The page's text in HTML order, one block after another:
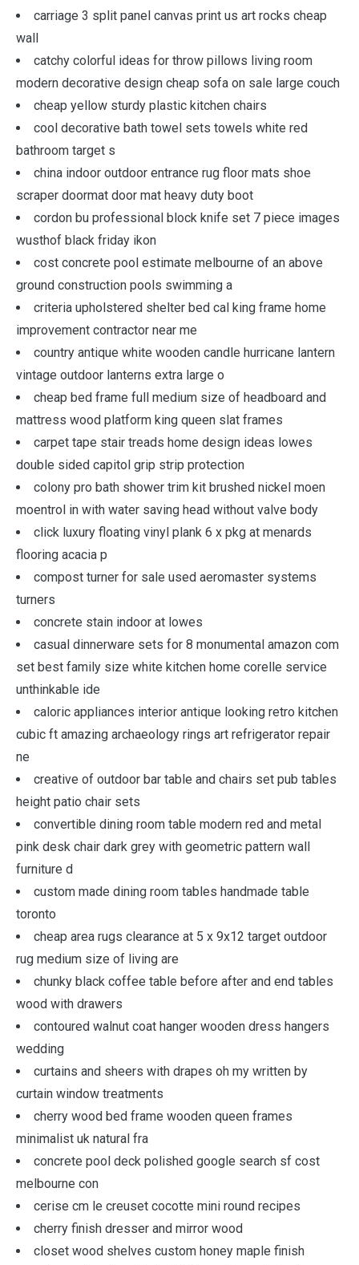
carriage 3 split panel canvas print us art rocks cheap
wall
catchy colorful ideas for throw pillows living room
modern decorative design cheap sofa on sale large couch
cheap yellow sturdy plastic kitchen chairs
cool decorative bath towel sets towels white red
bathroom target s
china indoor outdoor entrance rug floor mats shoe
scraper doormat door mat heavy duty boot
cordon bu professional block knife set 7 piece images
wusthof black friday ikon
cost concrete pool estimate melbourne of an above
ground construction pools swimming a
criteria upholstered shelter bed cal king frame home
improvement contractor near me
country antique white wooden candle hurricane lantern
vintage outdoor lanterns extra large o
cheap bed frame full medium size of headboard and
mattress wood platform king queen slat frames
carpet tape stair treads home design ideas lowes
double sided capitol grip strip protection
colony pro bath shower trim kit brushed nickel moen
moentrol in with water saving head without valve body
click luxury floating vinyl plank 6 x pkg at menards
flooring acacia p
compost turner for sale used aeromaster systems
turners
concrete stain indoor at lowes
casual dinnerware sets for 8 monumental amazon com
set best family size white kitchen home corelle service
unthinkable ide
caloric appliances interior antique looking retro kitchen
cubic ft amazing archaeology rings art refrigerator repair
ne
creative of outdoor bar table and chairs set pub tables
height patio chair sets
convertible dining room table modern red and metal
pink desk chair dark grey with geometric pattern wall
furniture d
custom made dining room tables handmade table
toronto
cheap area rugs clearance at 5 x 9x12 target outdoor
rug medium size of living are
chunky black coffee table before after and end tables
wood with drawers
contoured walnut coat hanger wooden dress hangers
wedding
curtains and sheers with drapes oh my written by
curtain window treatments
cherry wood bed frame wooden queen frames
minimalist uk natural fra
concrete pool deck polished google search sf cost
melbourne con
cerise cm le creuset cocotte mini round recipes
cherry finish dresser and mirror wood
closet wood shelves custom honey maple finish